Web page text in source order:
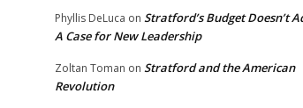
Phyllis DeLuca on Stratford’s Budget Doesn’t
A Case for New Leadership
Zoltan Toman on Stratford and the American
Revolution